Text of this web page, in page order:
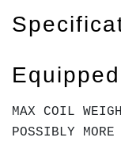
MAX COIL
POSSIBLY MORE